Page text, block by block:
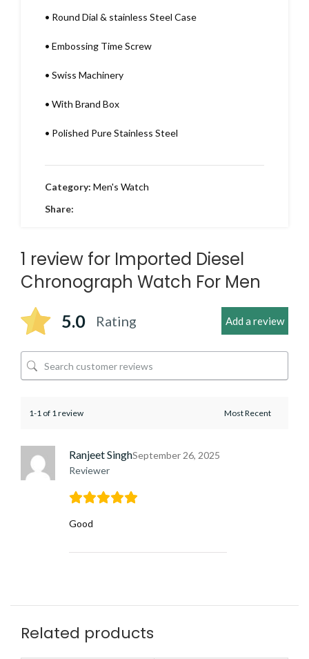
• Round Dial & stainless Steel Case
• Embossing Time Screw
• Swiss Machinery
• With Brand Box
• Polished Pure Stainless Steel
Category: Men's Watch
Share:
1 review for Imported Diesel
Chronograph Watch For Men
5.0 Rating Add a review
1-1 of 1 review
Ranjeet Singh
Reviewer
September 26, 2025
Good
Related products